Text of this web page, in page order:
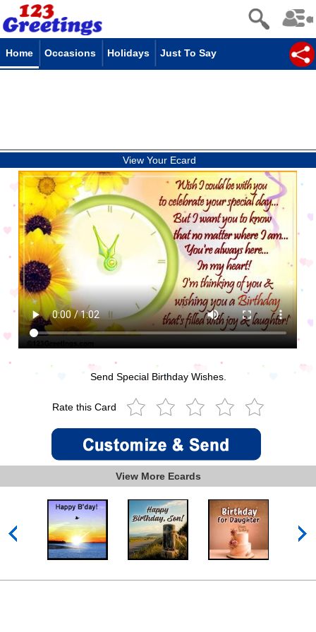
Home Occasions Holidays Just To Say
View Your Ecard
Send Special Birthday Wishes.
Rate this Card
View More Ecards